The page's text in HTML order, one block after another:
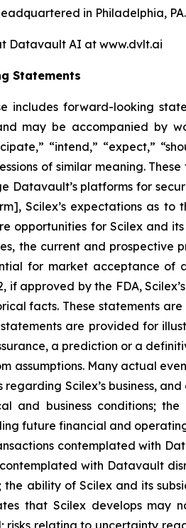
in Philadelphia, PA.
Datavault AI at www.dvlt.ai
Statements
includes forward-looking
may be accompanied by
“intend,” “expect,”
of similar meaning.
Datavault’s platforms for
Scilex’s expectations as
opportunities for Scilex and
the current and
for market acceptance of
if approved by the FDA,
facts. These statements
are provided for
a prediction or a
assumptions. Many actual
regarding Scilex’s business,
and business conditions;
future financial and
contemplated with
with Datavault
the ability of Scilex and its
that Scilex develops may
risks relating to uncertainty